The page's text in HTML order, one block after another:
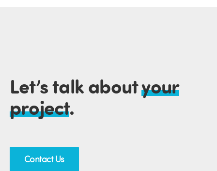
Let’s talk aboutyour
project.
Contact Us